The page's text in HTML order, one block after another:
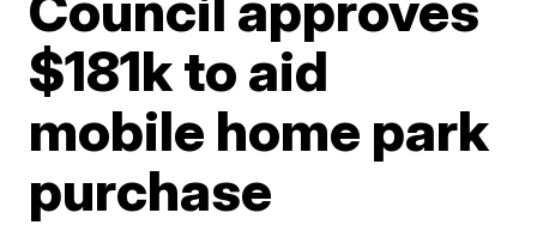
$181k to aid
mobile home park
purchase